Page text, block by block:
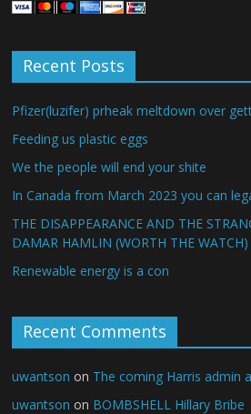
Recent Posts
Pfizer(luzifer) prheak meltdown over
Feeding us plastic eggs
We the people will end your shite
In Canada from March 2023 you can
THE DISAPPEARANCE AND THE
DAMAR HAMLIN (WORTH THE WATCH)
Renewable energy is a con
Recent Comments
uwantson on The coming Harris admin
uwantson on BOMBSHELL Hillary Bribe